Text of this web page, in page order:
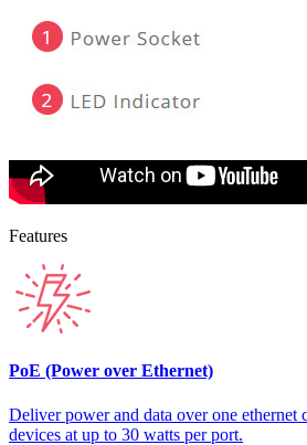
Features
PoE (Power over Ethernet)
Deliver power and data over one ethernet
devices at up to 30 watts per port.